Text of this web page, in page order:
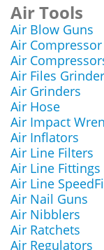
Air Tools
Air Blow Guns
Air
Air
Air Files
Air Grinders
Air Hose
Air Impact
Air Inflators
Air Line Filters
Air Line Fittings
Air Line
Air Nail Guns
Air Nibblers
Air Ratchets
Air Regulators